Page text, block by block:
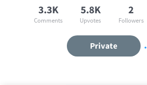
3.3K
Comments
5.8K
Upvotes
2
Followers
Private